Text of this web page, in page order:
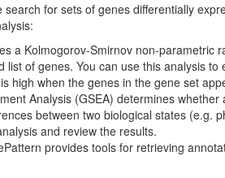
search for sets of genes differentially
a Kolmogorov-Smirnov non-
list of genes. You can use this analysis
high when the genes in the gene set
Analysis (GSEA) determines
between two biological states (e.g.
and review the results.
provides tools for retrieving